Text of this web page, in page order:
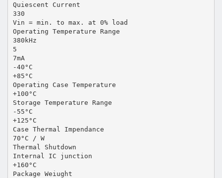
Quiescent Current
330
Vin = min. to max. at 0% load
Operating Temperature Range
380kHz
5
7mA
-40°C
+85°C
Operating Case Temperature
+100°C
Storage Temperature Range
-55°C
+125°C
Case Thermal Impendance
70°C / W
Thermal Shutdown
Internal IC junction
+160°C
Package Weiught